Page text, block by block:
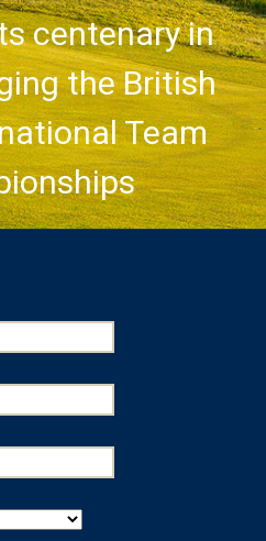
centenary in
the British
Team